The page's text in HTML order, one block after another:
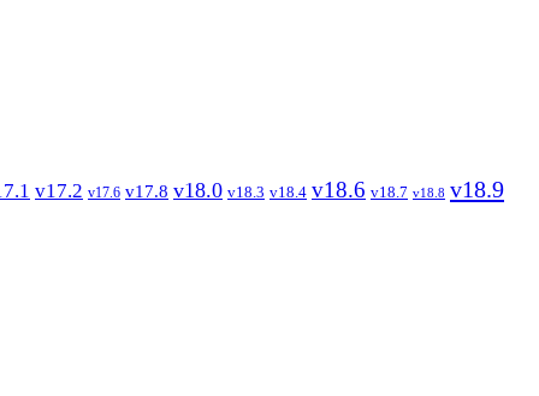
v17.2 v17.6 v17.8 v18.0 v18.3 v18.4 v18.6 v18.7 v18.8 v18.9